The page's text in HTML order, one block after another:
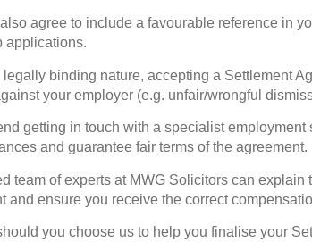
agree to include a favourable reference in
applications.
legally binding nature, accepting a Settlement
your employer (e.g. unfair/wrongful
getting in touch with a specialist
and guarantee fair terms of the agreement.
team of experts at MWG Solicitors can explain
and ensure you receive the correct
you choose us to help you finalise your